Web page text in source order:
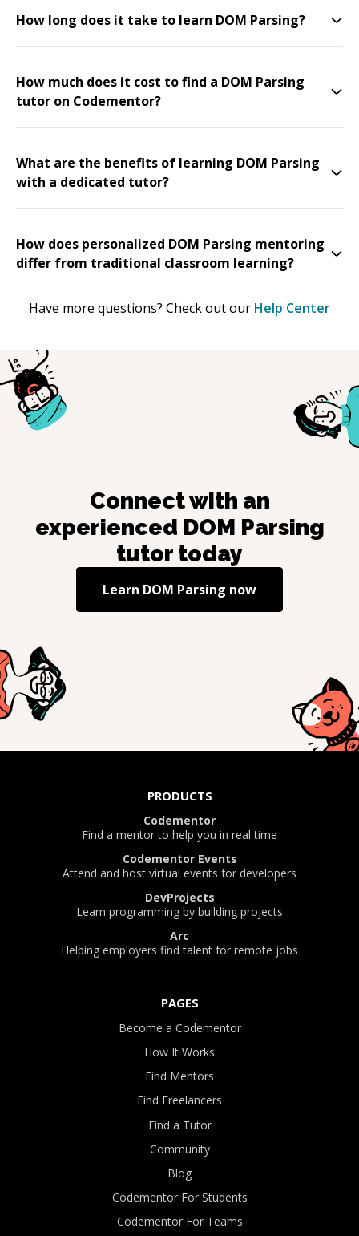
How long does it take to learn DOM Parsing?
How much does it cost to find a DOM Parsing
tutor on Codementor?
What are the benefits of learning DOM Parsing
with a dedicated tutor?
How does personalized DOM Parsing mentoring
differ from traditional classroom learning?
Have more questions? Check out our Help Center
Connect with an
experienced DOM Parsing
tutor today
Learn DOM Parsing now
PRODUCTS
Codementor
Find a mentor to help you in real time
Codementor Events
Attend and host virtual events for developers
DevProjects
Learn programming by building projects
Arc
Helping employers find talent for remote jobs
PAGES
Become a Codementor
How It Works
Find Mentors
Find Freelancers
Find a Tutor
Community
Blog
Codementor For Students
Codementor For Teams